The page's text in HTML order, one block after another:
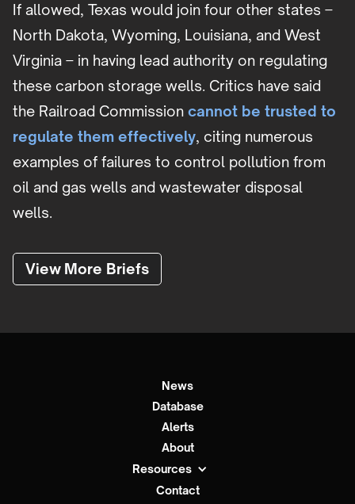
If allowed, Texas would join four other states –
North Dakota, Wyoming, Louisiana, and West
Virginia – in having lead authority on regulating
these carbon storage wells. Critics have said
the Railroad Commission cannot be trusted to
regulate them effectively, citing numerous
examples of failures to control pollution from
oil and gas wells and wastewater disposal
wells.
View More Briefs
News
Database
Alerts
About
Resources
Contact